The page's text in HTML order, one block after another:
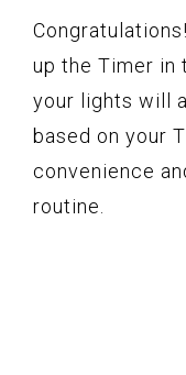
up the Timer in
your lights will
based on your
convenience
routine.